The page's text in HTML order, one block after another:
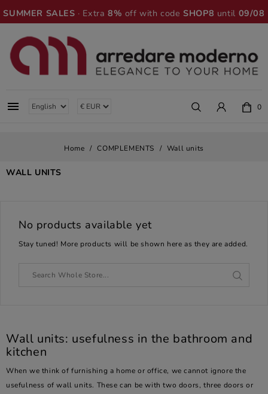
SUMMER SALES · Extra8% off with codeSHOP8 until 09/08
 0
Home COMPLEMENTS Wall units
WALL UNITS
No products available yet
Stay tuned! More products will be shown here as they are added.
Wall units: usefulness in the bathroom and
kitchen
When we think of furnishing a home or office, we cannot ignore the
usefulness of wall units. These can be with two doors, three doors or